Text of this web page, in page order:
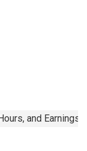
and Earnings